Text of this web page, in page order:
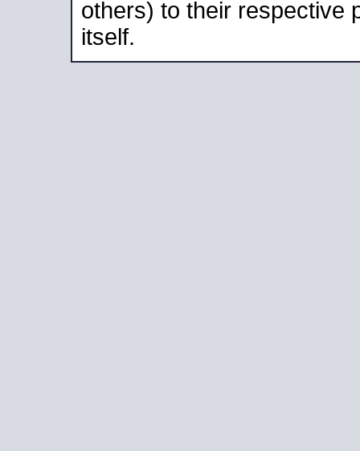
others) to their respective
itself.